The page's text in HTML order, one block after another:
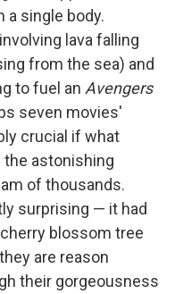
a single body.
lava falling
from the sea) and
to fuel an Avengers
seven movies'
crucial if what
astonishing
of thousands.
surprising — it had
blossom tree
are reason
their gorgeousness